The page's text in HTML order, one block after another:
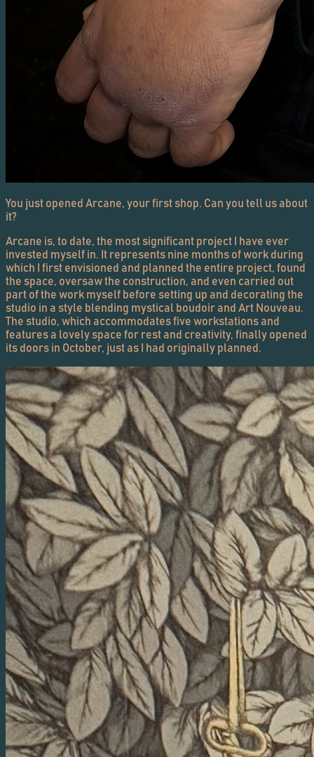
You just opened Arcane, your first shop. Can you tell us about
it?
Arcane is, to date, the most significant project I have ever
invested myself in. It represents nine months of work during
which I first envisioned and planned the entire project, found
the space, oversaw the construction, and even carried out
part of the work myself before setting up and decorating the
studio in a style blending mystical boudoir and Art Nouveau.
The studio, which accommodates five workstations and
features a lovely space for rest and creativity, finally opened
its doors in October, just as I had originally planned.